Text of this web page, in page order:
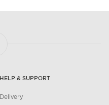
HELP & SUPPORT
Delivery